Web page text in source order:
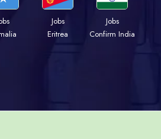
Jobs
Eritrea
Jobs
Confirm India